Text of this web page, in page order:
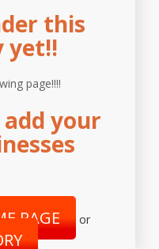
this
yet!!
page!!!!
your
PAGE or